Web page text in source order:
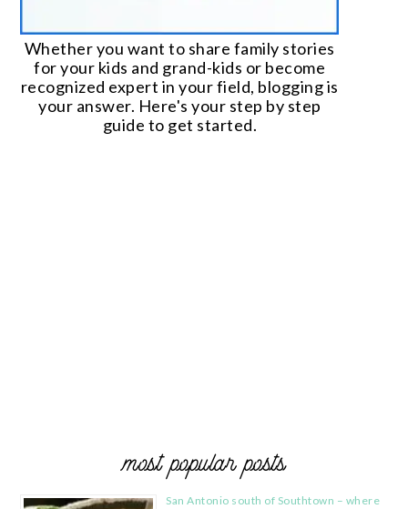
Whether you want to share family stories
for your kids and grand-kids or become
recognized expert in your field, blogging is
your answer. Here's your step by step
guide to get started.
most popular posts
San Antonio south of Southtown – where